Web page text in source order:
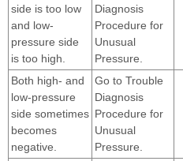
side is too low
and low-
pressure side
is too high.
Diagnosis
Procedure for
Unusual
Pressure.
Both high- and
low-pressure
side sometimes
becomes
negative.
Go to Trouble
Diagnosis
Procedure for
Unusual
Pressure.